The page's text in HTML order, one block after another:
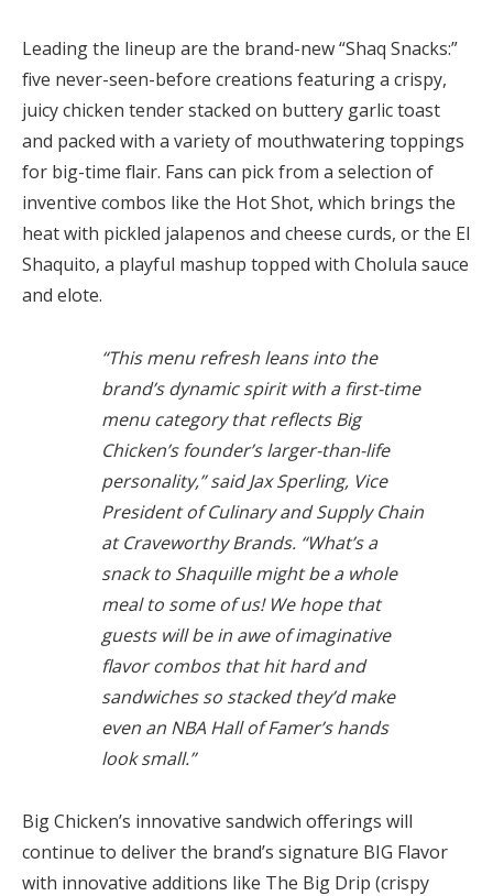
Leading the lineup are the brand-new “Shaq Snacks:”
five never-seen-before creations featuring a crispy,
juicy chicken tender stacked on buttery garlic toast
and packed with a variety of mouthwatering toppings
for big-time flair. Fans can pick from a selection of
inventive combos like the Hot Shot, which brings the
heat with pickled jalapenos and cheese curds, or the El
Shaquito, a playful mashup topped with Cholula sauce
and elote.
“This menu refresh leans into the
brand’s dynamic spirit with a first-time
menu category that reflects Big
Chicken’s founder’s larger-than-life
personality,” said Jax Sperling, Vice
President of Culinary and Supply Chain
at Craveworthy Brands. “What’s a
snack to Shaquille might be a whole
meal to some of us! We hope that
guests will be in awe of imaginative
flavor combos that hit hard and
sandwiches so stacked they’d make
even an NBA Hall of Famer’s hands
look small.”
Big Chicken’s innovative sandwich offerings will
continue to deliver the brand’s signature BIG Flavor
with innovative additions like The Big Drip (crispy